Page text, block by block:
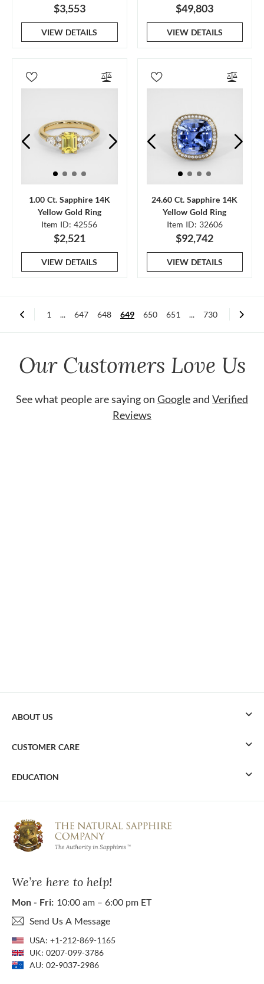
$3,553
VIEW DETAILS
$49,803
VIEW DETAILS
1.00 Ct. Sapphire 14K
Yellow Gold Ring
Item ID: 42556
$2,521
VIEW DETAILS
24.60 Ct. Sapphire 14K
Yellow Gold Ring
Item ID: 32606
$92,742
VIEW DETAILS
1 ... 647 648 649 650 651 ... 730
Our Customers Love Us
See what people are saying on Googleand Verified
Reviews
We’re here to help!
Mon - Fri: 10:00 am – 6:00 pm ET
Send Us A Message
USA: +1-212-869-1165
UK: 0207-099-3786
AU: 02-9037-2986
ABOUT US
CUSTOMER CARE
EDUCATION